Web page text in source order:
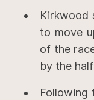
Kirkwood
to move
of the
by the
Following